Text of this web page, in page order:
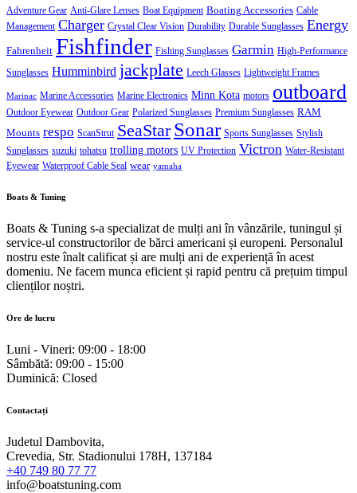
Adventure Gear Anti-Glare Lenses Boat Equipment Boating Accessories Cable
Management Charger Crystal Clear Vision Durability Durable Sunglasses Energy
Fahrenheit Fishfinder Fishing Sunglasses Garmin High-Performance
Sunglasses Humminbird jackplate Leech Glasses Lightweight Frames
Marinac Marine Accessories Marine Electronics Minn Kota motors outboard
Outdoor Eyewear Outdoor Gear Polarized Sunglasses Premium Sunglasses RAM
Mounts respo ScanStrut SeaStar Sonar Sports Sunglasses Stylish
Sunglasses suzuki tohatsu trolling motors UV Protection Victron Water-Resistant
Eyewear Waterproof Cable Seal wear yamaha
Boats & Tuning
Boats & Tuning s-a specializat de mulți ani în vânzările, tuningul și
service-ul constructorilor de bărci americani și europeni. Personalul
nostru este înalt calificat și are mulți ani de experiență în acest
domeniu. Ne facem munca eficient și rapid pentru că prețuim timpul
clienților noștri.
Ore de lucru
Luni - Vineri: 09:00 - 18:00
Sâmbătă: 09:00 - 15:00
Duminică: Closed
Contactați
Judetul Dambovita,
Crevedia, Str. Stadionului 178H, 137184
+40 749 80 77 77
info@boatstuning.com